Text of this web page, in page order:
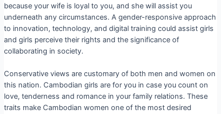
because your wife is loyal to you, and she will assist you
underneath any circumstances. A gender-responsive approach
to innovation, technology, and digital training could assist girls
and girls perceive their rights and the significance of
collaborating in society.
Conservative views are customary of both men and women on
this nation. Cambodian girls are for you in case you count on
love, tenderness and romance in your family relations. These
traits make Cambodian women one of the most desired